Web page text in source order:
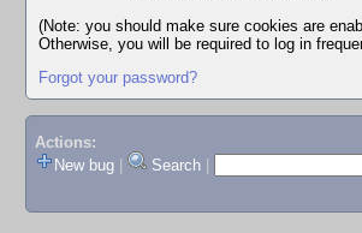
(Note: you should make sure cookies are
Otherwise, you will be required to log in
Forgot your password?
Actions:
New bug
Search